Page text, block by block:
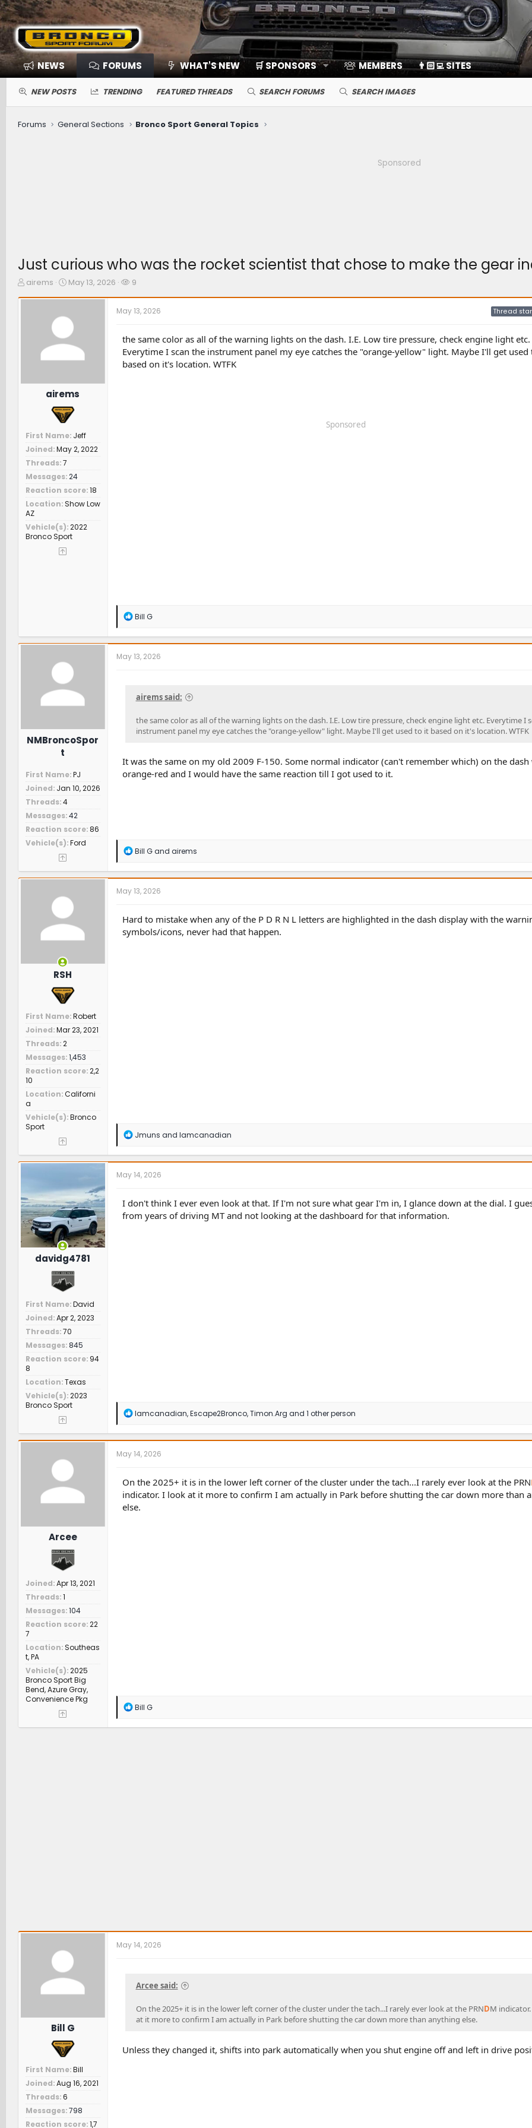
NEWS FORUMS WHAT'S NEW 🛒 SPONSORS MEMBERS 👨🏻‍💻 SITES
NEW POSTS TRENDING FEATURED THREADS SEARCH FORUMS SEARCH IMAGES
Forums General Sections Bronco Sport General Topics
Sponsored
Just curious who was the rocket scientist that chose to make the gear
T
r
airems
S
a
d
a
May 13, 2026
W
c
e
r
s
9
airems
First Name Jeff
Joined May 2, 2022
Threads 7
Messages 24
Reaction score 18
Location Show Low
AZ
Vehicle(s) 2022
Bronco Sport
May 13, 2026 Thread
the same color as all of the warning lights on the dash. I.E. Low tire pressure, check engine light etc.
Everytime I scan the instrument panel my eye catches the "orange-yellow" light. Maybe I'll get used
based on it's location. WTFK
Sponsored
R
a
c
t
:
Bill G
NMBroncoSpor
t
First Name PJ
Joined Jan 10, 2026
Threads 4
Messages 42
Reaction score 86
Vehicle(s) Ford
May 13, 2026
airems said:
the same color as all of the warning lights on the dash. I.E. Low tire pressure, check engine light etc. Everytime I
instrument panel my eye catches the "orange-yellow" light. Maybe I'll get used to it based on it's location. WTFK
It was the same on my old 2009 F-150. Some normal indicator (can't remember which) on the dash
orange-red and I would have the same reaction till I got used to it.
R
a
c
t
n
s
:
Bill Gand airems
RSH
First Name Robert
Joined Mar 23, 2021
Threads 2
Messages 1,453
Reaction score 2,2
10
Location Californi
a
Vehicle(s) Bronco
Sport
May 13, 2026
Hard to mistake when any of the P D R N L letters are highlighted in the dash display with the
symbols/icons, never had that happen.
R
a
c
t
n
s
:
Jmuns and Iamcanadian
davidg4781
First Name David
Joined Apr 2, 2023
Threads 70
Messages 845
Reaction score 94
8
Location Texas
Vehicle(s) 2023
Bronco Sport
May 14, 2026
I don't think I ever even look at that. If I'm not sure what gear I'm in, I glance down at the dial. I
from years of driving MT and not looking at the dashboard for that information.
R
a
c
t
i
n
s
:
Iamcanadian,Escape2Bronco,Timon.Arg and 1 other person
Arcee
Joined Apr 13, 2021
Threads 1
Messages 104
Reaction score 22
7
Location Southeas
t, PA
Vehicle(s) 2025
Bronco Sport Big
Bend, Azure Gray,
Convenience Pkg
May 14, 2026
On the 2025+ it is in the lower left corner of the cluster under the tach...I rarely ever look at the PRN
indicator. I look at it more to confirm I am actually in Park before shutting the car down more than
else.
R
a
Bill G
Bill G
First Name Bill
Joined Aug 16, 2021
Threads 6
Messages 798
Reaction score 1,7
May 14, 2026
Arcee said:
On the 2025+ it is in the lower left corner of the cluster under the tach...I rarely ever look at the PRNDM
at it more to confirm I am actually in Park before shutting the car down more than anything else.
Unless they changed it, shifts into park automatically when you shut engine off and left in drive